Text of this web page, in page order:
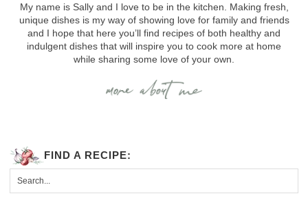
My name is Sally and I love to be in the kitchen. Making fresh,
unique dishes is my way of showing love for family and friends
and I hope that here you’ll find recipes of both healthy and
indulgent dishes that will inspire you to cook more at home
while sharing some love of your own.
FIND A RECIPE: